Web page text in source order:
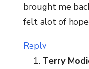
brought me
felt alot of
Reply
Terry